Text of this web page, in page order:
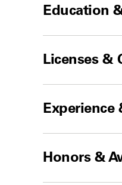
Education
Licenses &
Experience
Honors &